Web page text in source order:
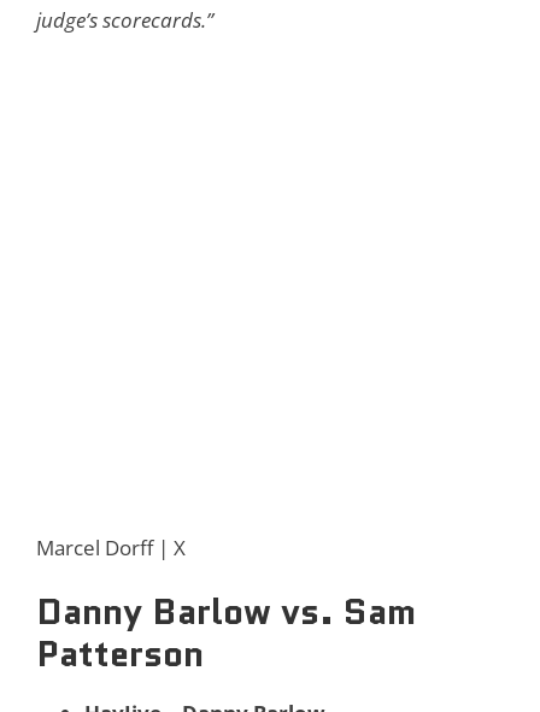
judge’s scorecards.”
Marcel Dorff | X
Danny Barlow vs. Sam
Patterson